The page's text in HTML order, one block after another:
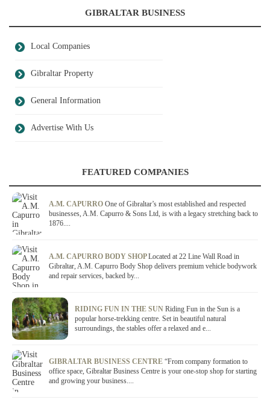
GIBRALTAR BUSINESS
Local Companies
Gibraltar Property
General Information
Advertise With Us
FEATURED COMPANIES
A.M. CAPURRO One of Gibraltar’s most established and respected
businesses, A.M. Capurro & Sons Ltd, is with a legacy stretching back to
1876....
A.M. CAPURRO BODY SHOPLocated at 22 Line Wall Road in
Gibraltar, A.M. Capurro Body Shop delivers premium vehicle bodywork
and repair services, backed by...
RIDING FUN IN THE SUN Riding Fun in the Sun is a
popular horse-trekking centre. Set in beautiful natural
surroundings, the stables offer a relaxed and e...
GIBRALTAR BUSINESS CENTRE “From company formation to
office space, Gibraltar Business Centre is your one-stop shop for starting
and growing your business....